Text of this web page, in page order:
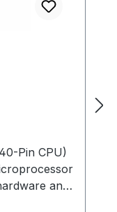
Pin CPU)
and